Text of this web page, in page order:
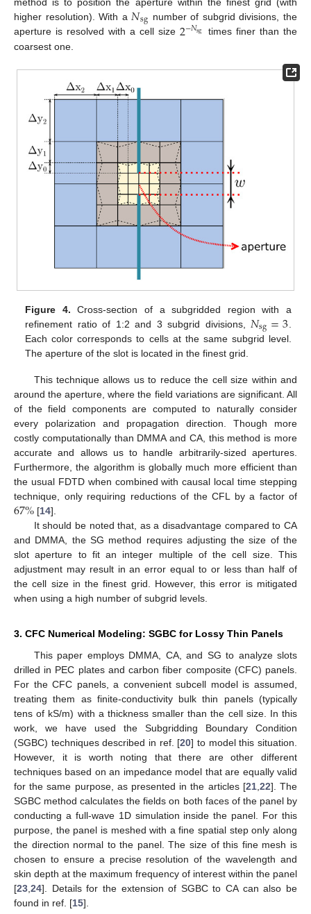
higher resolution). With a 𝑁sg number of subgrid divisions, the
aperture is resolved with a cell size 2−𝑁sg
times finer than the
coarsest one.
Figure 4. Cross-section of a subgridded region with a
refinement ratio of 1:2 and 3 subgrid divisions, 𝑁sg=3
Each color corresponds to cells at the same subgrid level.
The aperture of the slot is located in the finest grid.
This technique allows us to reduce the cell size within and
around the aperture, where the field variations are significant. All
of the field components are computed to naturally consider
every polarization and propagation direction. Though more
costly computationally than DMMA and CA, this method is more
accurate and allows us to handle arbitrarily-sized apertures.
Furthermore, the algorithm is globally much more efficient than
the usual FDTD when combined with causal local time stepping
technique, only requiring reductions of the CFL by a factor of
67% [14].
It should be noted that, as a disadvantage compared to CA
and DMMA, the SG method requires adjusting the size of the
slot aperture to fit an integer multiple of the cell size. This
adjustment may result in an error equal to or less than half of
the cell size in the finest grid. However, this error is mitigated
when using a high number of subgrid levels.
3. CFC Numerical Modeling: SGBC for Lossy Thin Panels
This paper employs DMMA, CA, and SG to analyze slots
drilled in PEC plates and carbon fiber composite (CFC) panels.
For the CFC panels, a convenient subcell model is assumed,
treating them as finite-conductivity bulk thin panels (typically
tens of kS/m) with a thickness smaller than the cell size. In this
work, we have used the Subgridding Boundary Condition
(SGBC) techniques described in ref. [20] to model this situation.
However, it is worth noting that there are other different
techniques based on an impedance model that are equally valid
for the same purpose, as presented in the articles [21,22]. The
SGBC method calculates the fields on both faces of the panel by
conducting a full-wave 1D simulation inside the panel. For this
purpose, the panel is meshed with a fine spatial step only along
the direction normal to the panel. The size of this fine mesh is
chosen to ensure a precise resolution of the wavelength and
skin depth at the maximum frequency of interest within the panel
[23,24]. Details for the extension of SGBC to CA can also be
found in ref. [15].